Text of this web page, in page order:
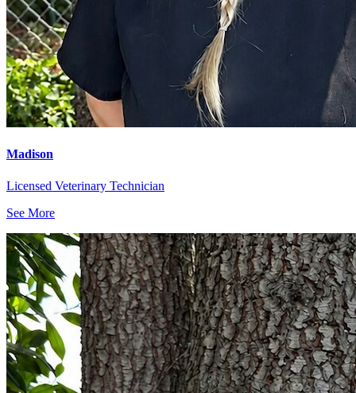
Madison
Licensed Veterinary Technician
See More